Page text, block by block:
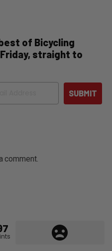
of Bicycling
straight to
SUBMIT
comment.